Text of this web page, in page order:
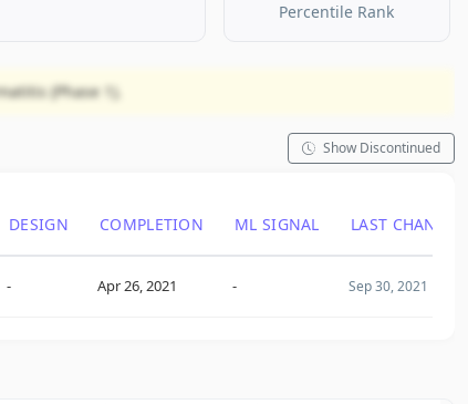
Percentile Rank
(Phase 1).
Show Discontinued
DESIGN COMPLETION ML SIGNAL LAST CHANGE
- Apr 26, 2021 - Sep 30, 2021